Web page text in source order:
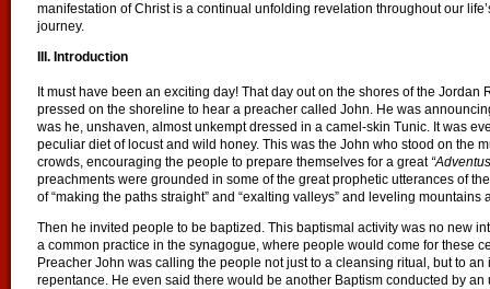
manifestation of Christ is a continual unfolding revelation throughout our
journey.
III. Introduction
It must have been an exciting day! That day out on the shores of the
pressed on the shoreline to hear a preacher called John. He was
was he, unshaven, almost unkempt dressed in a camel-skin Tunic. It was
peculiar diet of locust and wild honey. This was the John who stood on the
crowds, encouraging the people to prepare themselves for a great
preachments were grounded in some of the great prophetic utterances of
of “making the paths straight” and “exalting valleys” and leveling mountains
Then he invited people to be baptized. This baptismal activity was no new
a common practice in the synagogue, where people would come for these
Preacher John was calling the people not just to a cleansing ritual, but to
repentance. He even said there would be another Baptism conducted by